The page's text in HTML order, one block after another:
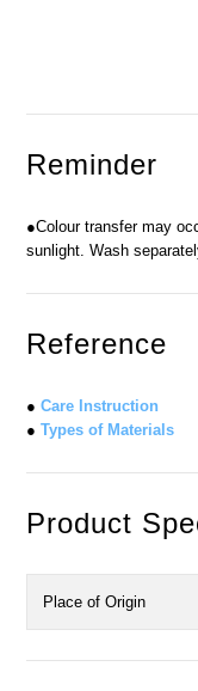
Reminder
●Colour transfer may
sunlight. Wash
Reference
● Care Instruction
● Types of Materials
Product
Place of Origin